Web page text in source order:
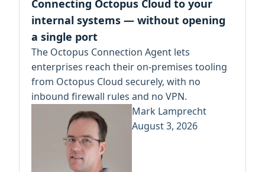
Connecting Octopus Cloud to your
internal systems — without opening
a single port
The Octopus Connection Agent lets
enterprises reach their on-premises tooling
from Octopus Cloud securely, with no
inbound firewall rules and no VPN.
Mark Lamprecht
August 3, 2026